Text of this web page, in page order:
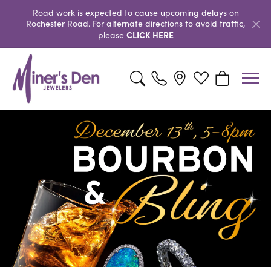
Road work is expected to cause upcoming delays on
Rochester Road. For alternate directions to avoid traffic,
please CLICK HERE
Toggle Search MenuToggle My Wishlist
Toggle